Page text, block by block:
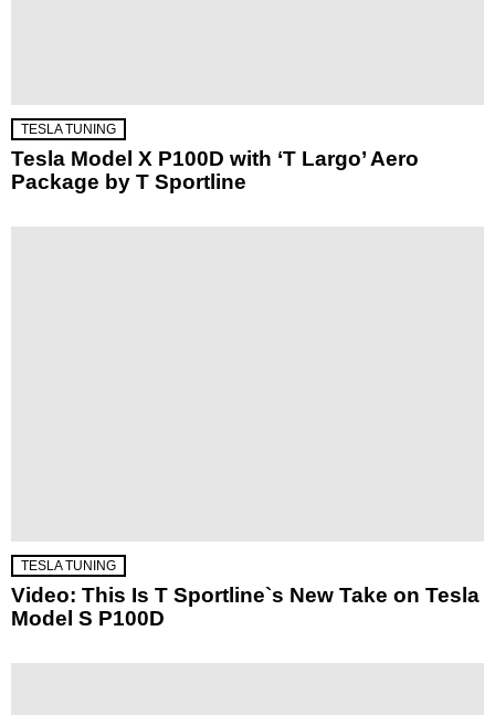
TESLA TUNING
Tesla Model X P100D with ‘T Largo’ Aero
Package by T Sportline
TESLA TUNING
Video: This Is T Sportline`s New Take on Tesla
Model S P100D